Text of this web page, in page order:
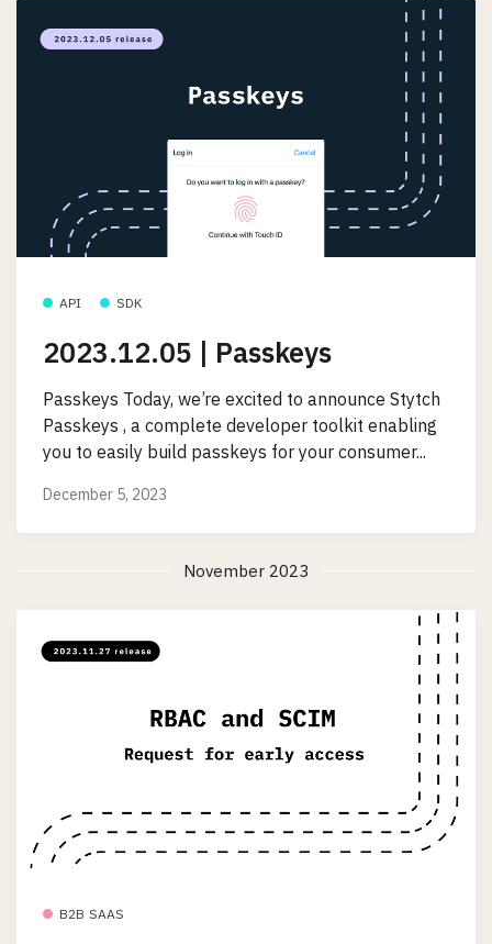
API SDK
2023.12.05 | Passkeys
Passkeys Today, we’re excited to announce Stytch
Passkeys , a complete developer toolkit enabling
you to easily build passkeys for your consumer...
December 5, 2023
November 2023
B2B SAAS